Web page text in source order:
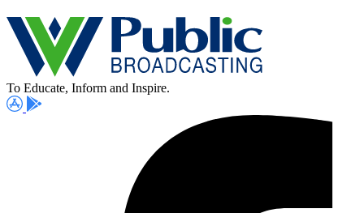
To Educate, Inform and Inspire.